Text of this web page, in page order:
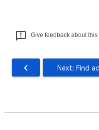
Give feedback about this
Next: Find